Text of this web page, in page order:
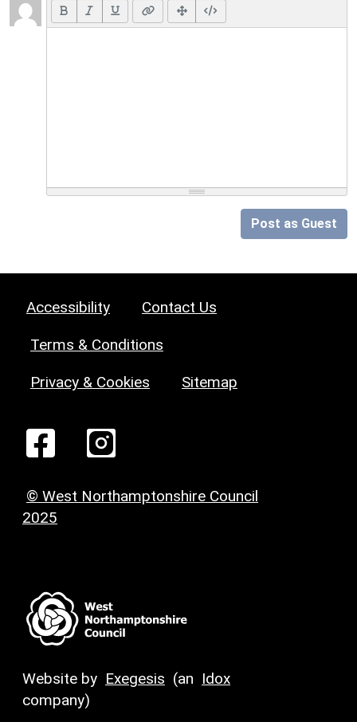
Post as Guest
Accessibility Contact Us
Terms & Conditions
Privacy & Cookies Sitemap
© West Northamptonshire Council
2025
Website by Exegesis (an Idox
company)